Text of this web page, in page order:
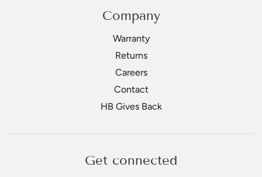
Company
Warranty
Returns
Careers
Contact
HB Gives Back
Get connected